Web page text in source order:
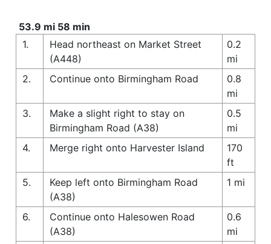
53.9 mi 58 min
1.
Head northeast on Market Street
(A448)
0.2
mi
2.
Continue onto Birmingham Road
0.8
mi
3.
Make a slight right to stay on
Birmingham Road (A38)
0.5
mi
4.
Merge right onto Harvester Island
170
ft
5.
Keep left onto Birmingham Road
(A38)
1 mi
6.
Continue onto Halesowen Road
(A38)
0.6
mi